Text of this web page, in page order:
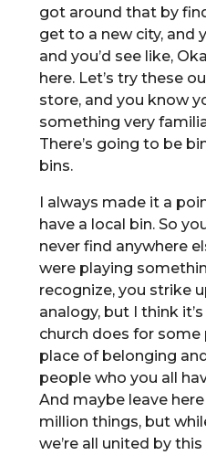
got around that by
get to a new city, and
and you’d see like,
here. Let’s try these
store, and you know
something very
There’s going to be
bins.
I always made it a
have a local bin. So
never find anywhere
were playing
recognize, you strike
analogy, but I think
church does for
place of belonging
people who you all
And maybe leave
million things, but
we’re all united by